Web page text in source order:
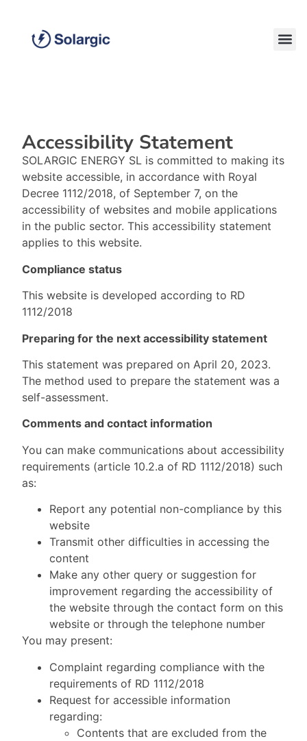
Accessibility Statement
SOLARGIC ENERGY SL is committed to making its
website accessible, in accordance with Royal
Decree 1112/2018, of September 7, on the
accessibility of websites and mobile applications
in the public sector. This accessibility statement
applies to this website.
Compliance status
This website is developed according to RD
1112/2018
Preparing for the next accessibility statement
This statement was prepared on April 20, 2023.
The method used to prepare the statement was a
self-assessment.
Comments and contact information
You can make communications about accessibility
requirements (article 10.2.a of RD 1112/2018) such
as:
Report any potential non-compliance by this
website
Transmit other difficulties in accessing the
content
Make any other query or suggestion for
improvement regarding the accessibility of
the website through the contact form on this
website or through the telephone number
You may present:
Complaint regarding compliance with the
requirements of RD 1112/2018
Request for accessible information
regarding:
Contents that are excluded from the